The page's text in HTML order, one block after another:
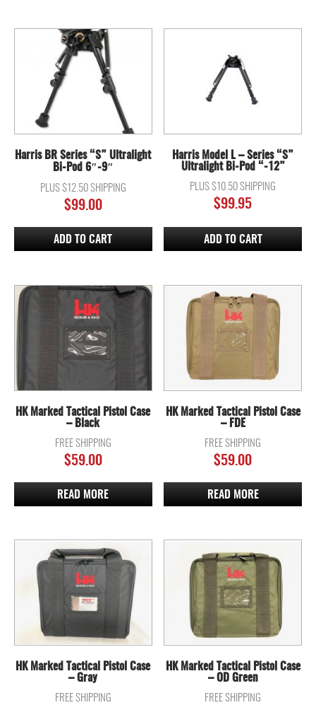
Harris BR Series “S” Ultralight
Bi-Pod 6″-9″
PLUS $12.50 SHIPPING
$99.00
ADD TO CART
Harris Model L – Series “S”
Ultralight Bi-Pod “-12”
PLUS $10.50 SHIPPING
$99.95
ADD TO CART
HK Marked Tactical Pistol Case
– Black
FREE SHIPPING
$59.00
READ MORE
HK Marked Tactical Pistol Case
– FDE
FREE SHIPPING
$59.00
READ MORE
HK Marked Tactical Pistol Case
– Gray
FREE SHIPPING
HK Marked Tactical Pistol Case
– OD Green
FREE SHIPPING